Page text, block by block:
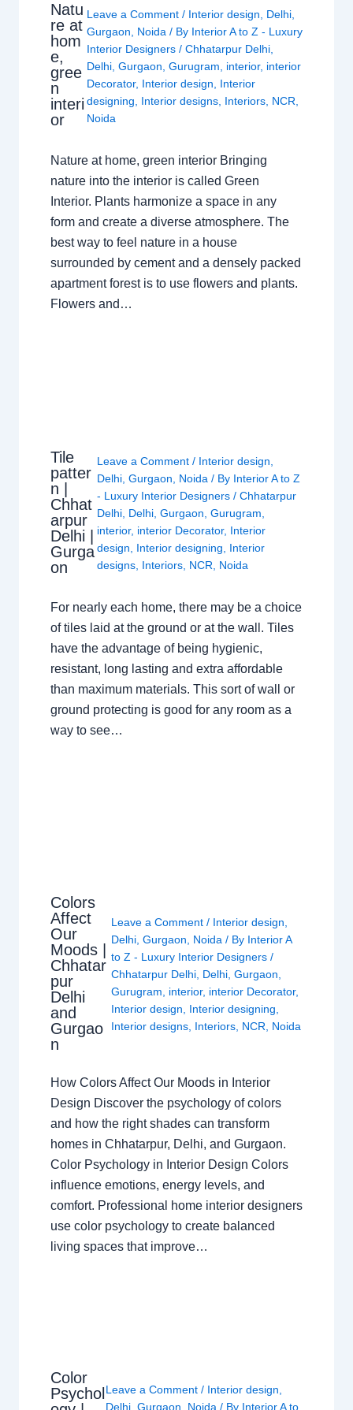
Natu
re at
hom
e,
gree
n
interi
or
Leave a Comment / Interior design Delhi
Gurgaon
Noida / By Interior A to Z - Luxury
Interior Designers/Chhatarpur Delhi
Delhi ,Gurgaon ,Gurugram interior, interior
Decorator, Interior design
Interior
designing
Interior designs Interiors NCR
Noida
Nature at home, green interior Bringing
nature into the interior is called Green
Interior. Plants harmonize a space in any
form and create a diverse atmosphere. The
best way to feel nature in a house
surrounded by cement and a densely packed
apartment forest is to use flowers and plants.
Flowers and…
Tile
patter
n |
Chhat
arpur
Delhi |
Gurga
on
Leave a Comment / Interior design,
Delhi, Gurgaon, Noida/ By Interior A to Z
- Luxury Interior Designers / Chhatarpur
Delhi, Delhi, Gurgaon, Gurugram,
interior, interior Decorator, Interior
design, Interior designing, Interior
designs, Interiors, NCR, Noida
For nearly each home, there may be a choice
of tiles laid at the ground or at the wall. Tiles
have the advantage of being hygienic,
resistant, long lasting and extra affordable
than maximum materials. This sort of wall or
ground protecting is good for any room as a
way to see…
Colors
Affect
Our
Moods |
Chhatar
pur
Delhi
and
Gurgao
n
Leave a Comment / Interior design,
Delhi,Gurgaon, Noida / By Interior A
to Z - Luxury Interior Designers/
Chhatarpur Delhi, Delhi,Gurgaon,
Gurugram, interior, interior Decorator,
Interior design, Interior designing,
Interior designs, Interiors, NCR, Noida
How Colors Affect Our Moods in Interior
Design Discover the psychology of colors
and how the right shades can transform
homes in Chhatarpur, Delhi, and Gurgaon.
Color Psychology in Interior Design Colors
influence emotions, energy levels, and
comfort. Professional home interior designers
use color psychology to create balanced
living spaces that improve…
Color
PsycholLeave a Comment / Interior design
Delhi, Gurgaon Noida / By Interior A to